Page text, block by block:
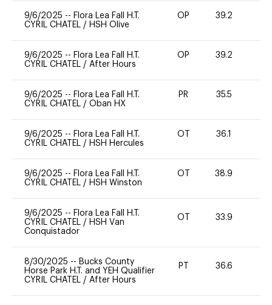
9/6/2025 -- Flora Lea Fall H.T.
CYRIL CHATEL / HSH Olive
OP 39.2
9/6/2025 -- Flora Lea Fall H.T.
CYRIL CHATEL / After Hours
OP 39.2
9/6/2025 -- Flora Lea Fall H.T.
CYRIL CHATEL / Oban HX
PR 35.5
9/6/2025 -- Flora Lea Fall H.T.
CYRIL CHATEL / HSH Hercules
OT 36.1
9/6/2025 -- Flora Lea Fall H.T.
CYRIL CHATEL / HSH Winston
OT 38.9
9/6/2025 -- Flora Lea Fall H.T.
CYRIL CHATEL / HSH Van
Conquistador
OT 33.9
8/30/2025 -- Bucks County
Horse Park H.T. and YEH Qualifier
CYRIL CHATEL / After Hours
PT 36.6